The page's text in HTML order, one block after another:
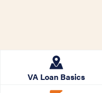
VA Loan Basics